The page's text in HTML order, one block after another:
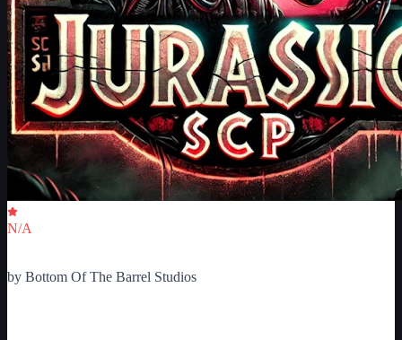
N/A
by Bottom Of The Barrel Studios